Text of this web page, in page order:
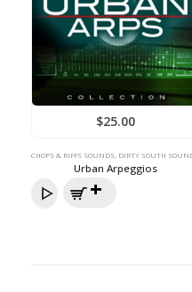
$25.00
CHOPS & RIFFS SOUNDS DIRTY SOUTH
Urban Arpeggios